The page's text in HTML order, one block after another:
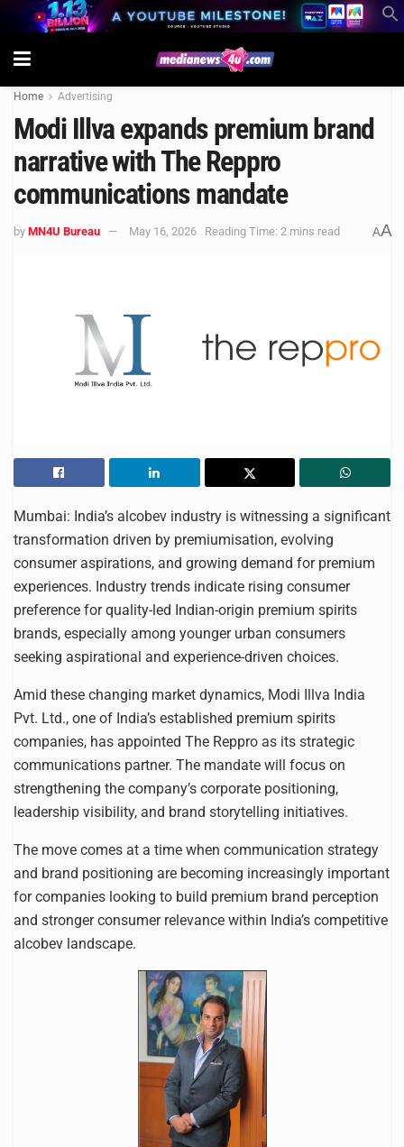
Home Advertising
Modi Illva expands premium brand
narrative with The Reppro
communications mandate
by MN4U Bureau May 16, 2026 Reading Time: 2 mins read AA
Mumbai: India’s alcobev industry is witnessing a significant
transformation driven by premiumisation, evolving
consumer aspirations, and growing demand for premium
experiences. Industry trends indicate rising consumer
preference for quality-led Indian-origin premium spirits
brands, especially among younger urban consumers
seeking aspirational and experience-driven choices.
Amid these changing market dynamics, Modi Illva India
Pvt. Ltd., one of India’s established premium spirits
companies, has appointed The Reppro as its strategic
communications partner. The mandate will focus on
strengthening the company’s corporate positioning,
leadership visibility, and brand storytelling initiatives.
The move comes at a time when communication strategy
and brand positioning are becoming increasingly important
for companies looking to build premium brand perception
and stronger consumer relevance within India’s competitive
alcobev landscape.